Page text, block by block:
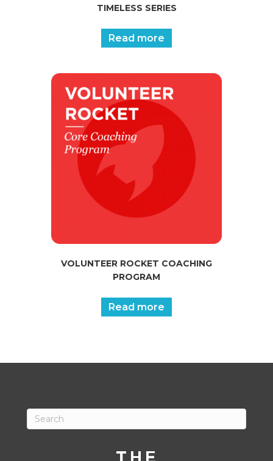
TIMELESS SERIES
Read more
VOLUNTEER ROCKET COACHING
PROGRAM
Read more